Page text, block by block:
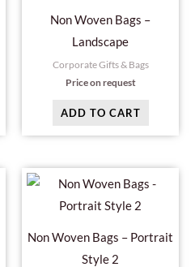
Non Woven Bags –
Landscape
Corporate Gifts & Bags
Price on request
ADD TO CART
Non Woven Bags – Portrait
Style 2